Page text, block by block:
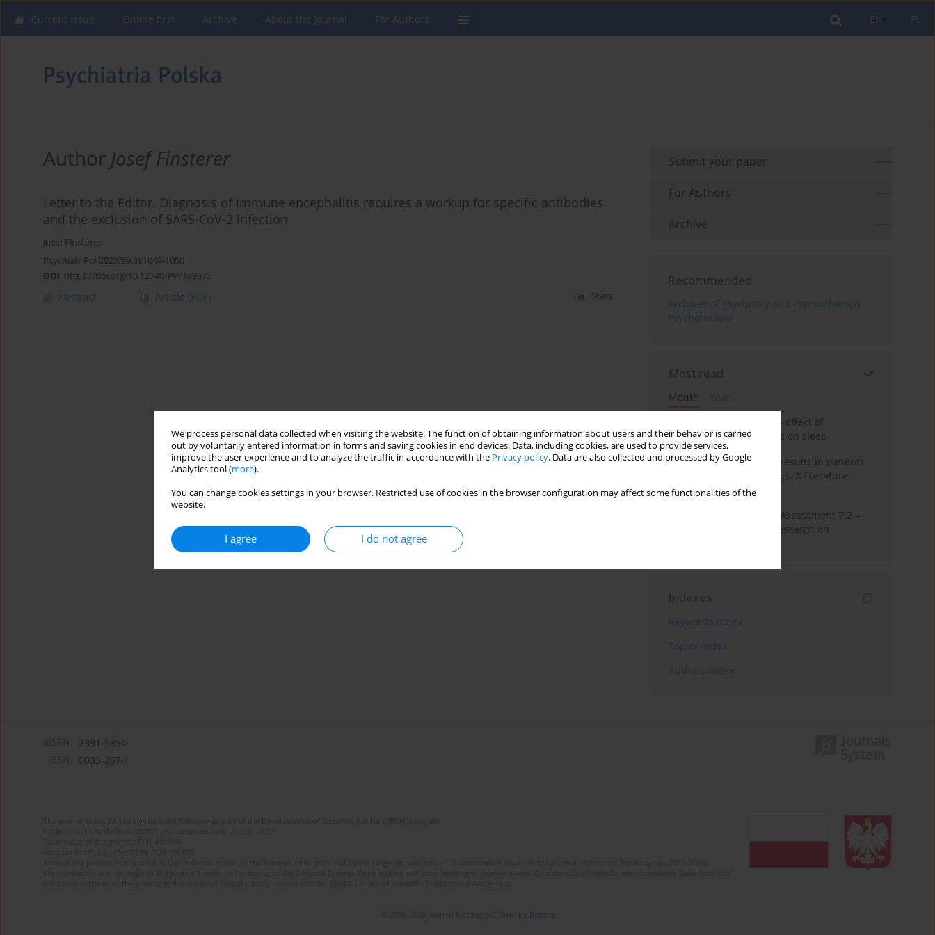
We process personal data collected when visiting the website. The function of obtaining information about users and their behavior is carried
out by voluntarily entered information in forms and saving cookies in end devices. Data, including cookies, are used to provide services,
improve the user experience and to analyze the traffic in accordance with the Privacy policy. Data are also collected and processed by Google
Analytics tool (more).
You can change cookies settings in your browser. Restricted use of cookies in the browser configuration may affect some functionalities of the
website.
I agree I do not agree
PL
EN
Current issue Online first Archive About the Journal For Authors
Author Josef Finsterer
Letter to the Editor. Diagnosis of immune encephalitis requires a workup for specific antibodies
and the exclusion of SARS-CoV-2 infection
Josef Finsterer
Psychiatr Pol 2025;59(6):1049-1050
DOI: https://doi.org/10.12740/PP/189675
Abstract Article (PDF) Stats
Submit your paper
For Authors
Archive
Recommended
Archives of Psychiatry and Psychotherapy
Psychoterapia
Most read
Month
Year
Treatment of insomnia – effect of
trazodone and hypnotics on sleep
False-positive drug test results in patients
taking psychotropic drugs. A literature
review
The Montreal Cognitive Assessment 7.2 –
Polish adaptation and research on
Indexes
Keywords index
Topics index
Authors index
2391-5854
0033-2674
Bentus